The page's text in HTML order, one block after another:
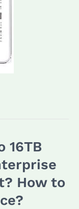
16TB
How to